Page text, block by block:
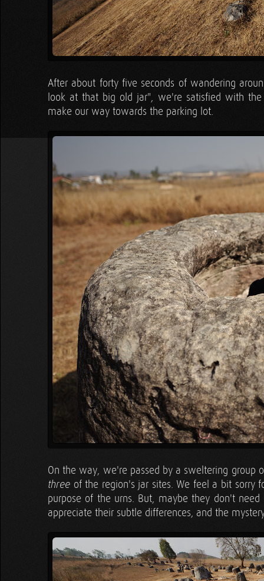
After about forty five seconds of wandering
look at that big old jar", we're satisfied with
make our way towards the parking lot.
On the way, we're passed by a sweltering group
three of the region's jar sites. We feel a bit sorry
purpose of the urns. But, maybe they don't
appreciate their subtle differences, and the